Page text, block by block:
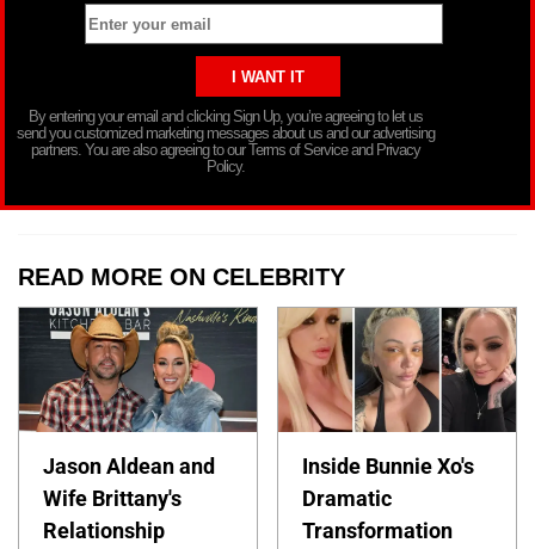
By entering your email and clicking Sign Up, you’re agreeing to let us
send you customized marketing messages about us and our advertising
partners. You are also agreeing to our Terms of Service and Privacy
Policy.
READ MORE ON CELEBRITY
Jason Aldean and
Wife Brittany's
Relationship
Inside Bunnie Xo's
Dramatic
Transformation